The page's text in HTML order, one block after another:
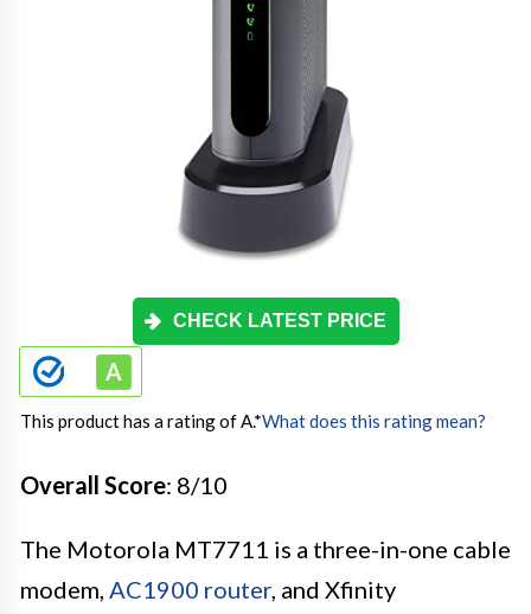
CHECK LATEST PRICE
This product has a rating of A.*What does this rating mean?
Overall Score: 8/10
The Motorola MT7711 is a three-in-one cable
modem, AC1900 router, and Xfinity